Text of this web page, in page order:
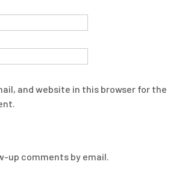
and website in this browser for the
up comments by email.